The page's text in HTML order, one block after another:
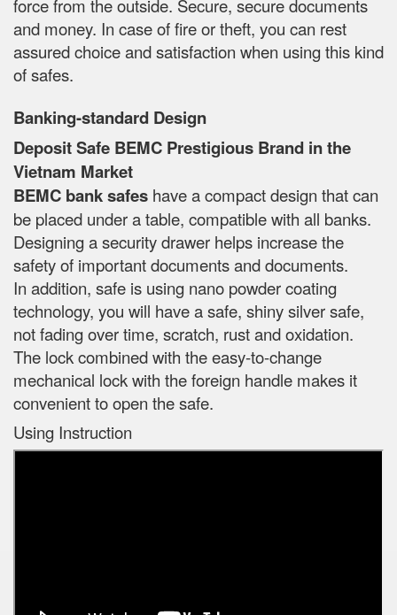
force from the outside. Secure, secure documents
and money. In case of fire or theft, you can rest
assured choice and satisfaction when using this kind
of safes.
Banking-standard Design
Deposit Safe BEMC Prestigious Brand in the
Vietnam Market
BEMC bank safes have a compact design that can
be placed under a table, compatible with all banks.
Designing a security drawer helps increase the
safety of important documents and documents.
In addition, safe is using nano powder coating
technology, you will have a safe, shiny silver safe,
not fading over time, scratch, rust and oxidation.
The lock combined with the easy-to-change
mechanical lock with the foreign handle makes it
convenient to open the safe.
Using Instruction